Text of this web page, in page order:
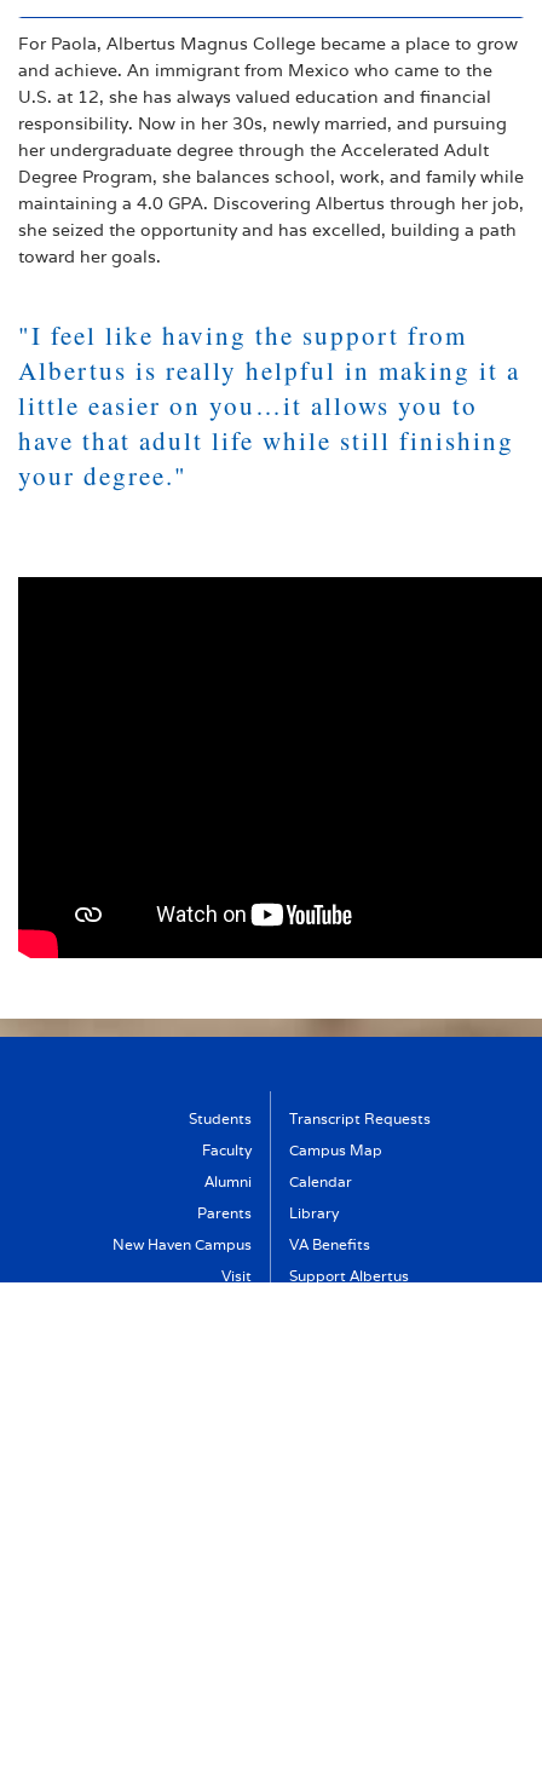
For Paola, Albertus Magnus College became a place to grow
and achieve. An immigrant from Mexico who came to the
U.S. at 12, she has always valued education and financial
responsibility. Now in her 30s, newly married, and pursuing
her undergraduate degree through the Accelerated Adult
Degree Program, she balances school, work, and family while
maintaining a 4.0 GPA. Discovering Albertus through her job,
she seized the opportunity and has excelled, building a path
toward her goals.
"I feel like having the support from
Albertus is really helpful in making it a
little easier on you…it allows you to
have that adult life while still finishing
your degree."
Students
Faculty
Alumni
Parents
New Haven Campus
Visit
Transcript Requests
Campus Map
Calendar
Library
VA Benefits
Support Albertus